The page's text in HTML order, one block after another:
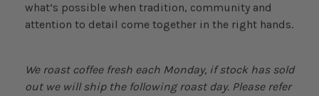
what’s possible when tradition, community and
attention to detail come together in the right hands.
We roast coffee fresh each Monday, if stock has sold
out we will ship the following roast day. Please refer